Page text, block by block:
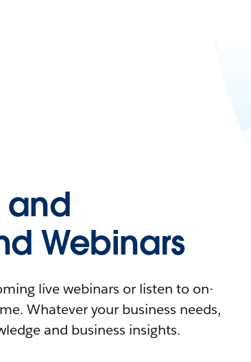
and
Webinars
live webinars or listen to on-
Whatever your business needs,
and business insights.